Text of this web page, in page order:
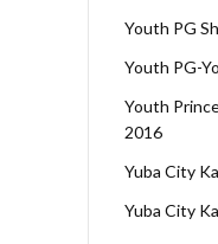
Youth PG
Youth PG-
Youth
2016
Yuba City
Yuba City